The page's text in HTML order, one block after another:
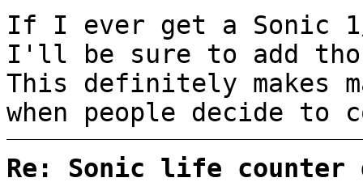
If I ever get a Sonic
I'll be sure to add
This definitely makes
when people decide to
Re: Sonic life counter